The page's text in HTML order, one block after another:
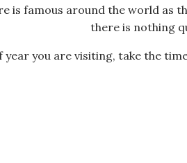
is famous around the world as
there is nothing
you are visiting, take the